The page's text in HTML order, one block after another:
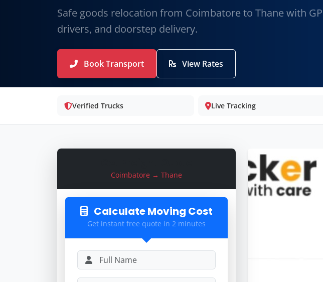
Safe goods relocation from Coimbatore to Thane with
drivers, and doorstep delivery.
Book Transport View Rates
Verified Trucks Live Tracking
Coimbatore → Thane
Calculate Moving Cost
Get instant free quote in 2 minutes